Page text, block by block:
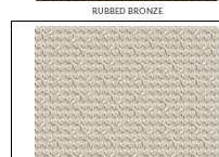
RUBBED BRONZE